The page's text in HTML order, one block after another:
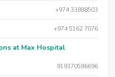
+974 33888503
+974 5162 7076
at Max Hospital
919370586696